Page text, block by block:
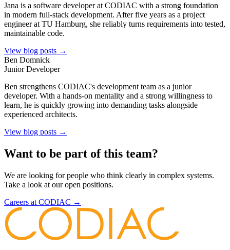
Jana is a software developer at CODIAC with a strong foundation
in modern full-stack development. After five years as a project
engineer at TU Hamburg, she reliably turns requirements into tested,
maintainable code.
View blog posts →
Ben Domnick
Junior Developer
Ben strengthens CODIAC's development team as a junior
developer. With a hands-on mentality and a strong willingness to
learn, he is quickly growing into demanding tasks alongside
experienced architects.
View blog posts →
Want to be part of this team?
We are looking for people who think clearly in complex systems.
Take a look at our open positions.
Careers at CODIAC →